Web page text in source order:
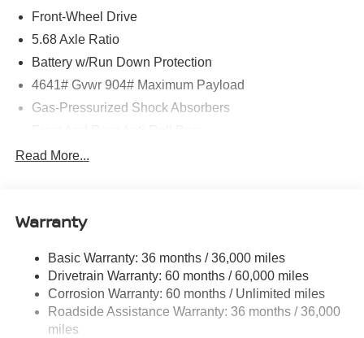
Front-Wheel Drive
5.68 Axle Ratio
Battery w/Run Down Protection
4641# Gvwr 904# Maximum Payload
Gas-Pressurized Shock Absorbers
Electric Power-Assist Speed-Sensing Steering
Strut Front Suspension w/Coil Springs
4-Wheel Disc Brakes w/4-Wheel ABS, Front And Rear
Vented Discs, Brake Assist, Hill Hold Control and
Electric Parking Brake
Brake Actuated Limited Slip Differential
Read More...
Warranty
Basic Warranty: 36 months / 36,000 miles
Drivetrain Warranty: 60 months / 60,000 miles
Corrosion Warranty: 60 months / Unlimited miles
Roadside Assistance Warranty: 36 months / 36,000
miles